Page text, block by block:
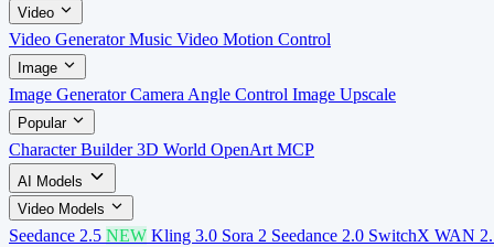
Video
Video GeneratorMusic Video Motion Control
Image
Image GeneratorCamera Angle Control Image Upscale
Popular
Character Builder3D World OpenArt MCP
AI Models
Video Models
Seedance 2.5 NEW Kling 3.0 Sora 2 Seedance 2.0 SwitchX WAN